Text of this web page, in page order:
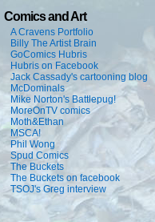
Comics and Art
A Cravens Portfolio
Billy The Artist Brain
GoComics Hubris
Hubris on Facebook
Jack Cassady's cartooning blog
McDominals
Mike Norton's Battlepug!
MoreOnTV comics
Moth&Ethan
MSCA!
Phil Wong
Spud Comics
The Buckets
The Buckets on facebook
TSOJ's Greg interview